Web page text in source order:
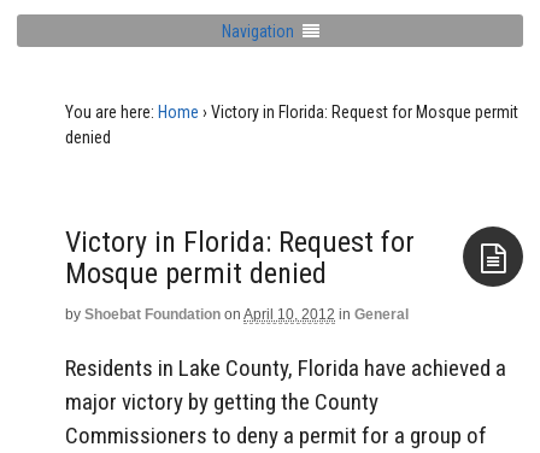
Navigation
You are here: Home › Victory in Florida: Request for Mosque permit
denied
Victory in Florida: Request for
Mosque permit denied
by Shoebat Foundation on April 10, 2012 in General
Residents in Lake County, Florida have achieved a
major victory by getting the County
Commissioners to deny a permit for a group of